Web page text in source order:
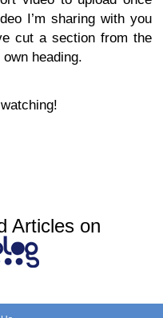
I’m sharing with you
cut a section from the
heading.
Articles on